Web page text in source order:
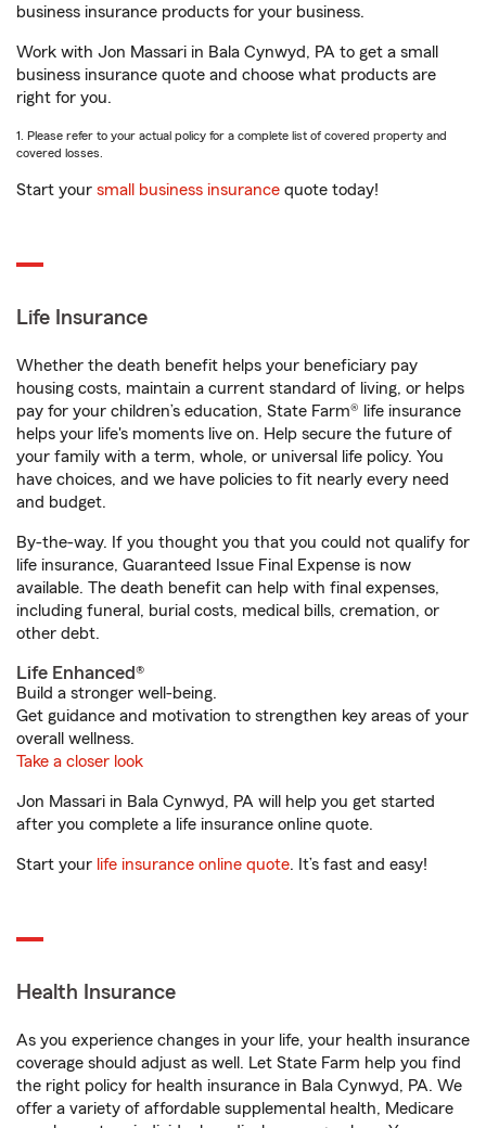
business insurance products for your business.
Work with Jon Massari in Bala Cynwyd, PA to get a small
business insurance quote and choose what products are
right for you.
1. Please refer to your actual policy for a complete list of covered property and
covered losses.
Start your small business insurance quote today!
Life Insurance
Whether the death benefit helps your beneficiary pay
housing costs, maintain a current standard of living, or helps
pay for your children’s education, State Farm® life insurance
helps your life's moments live on. Help secure the future of
your family with a term, whole, or universal life policy. You
have choices, and we have policies to fit nearly every need
and budget.
By-the-way. If you thought you that you could not qualify for
life insurance, Guaranteed Issue Final Expense is now
available. The death benefit can help with final expenses,
including funeral, burial costs, medical bills, cremation, or
other debt.
Life Enhanced®
Build a stronger well-being.
Get guidance and motivation to strengthen key areas of your
overall wellness.
Take a closer look
Jon Massari in Bala Cynwyd, PA will help you get started
after you complete a life insurance online quote.
Start your life insurance online quote. It’s fast and easy!
Health Insurance
As you experience changes in your life, your health insurance
coverage should adjust as well. Let State Farm help you find
the right policy for health insurance in Bala Cynwyd, PA. We
offer a variety of affordable supplemental health, Medicare